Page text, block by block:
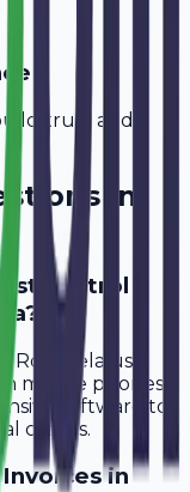
trust and
in
control
Rourkela use
mobile phones.
software to
clients.
in